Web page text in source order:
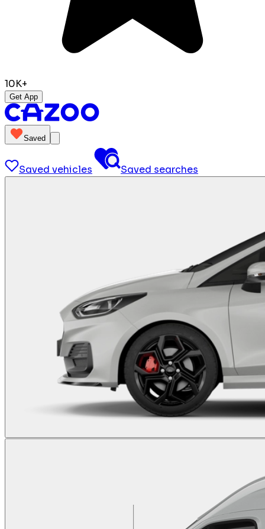
10K+
Get App
Saved
Saved vehicles Saved searches